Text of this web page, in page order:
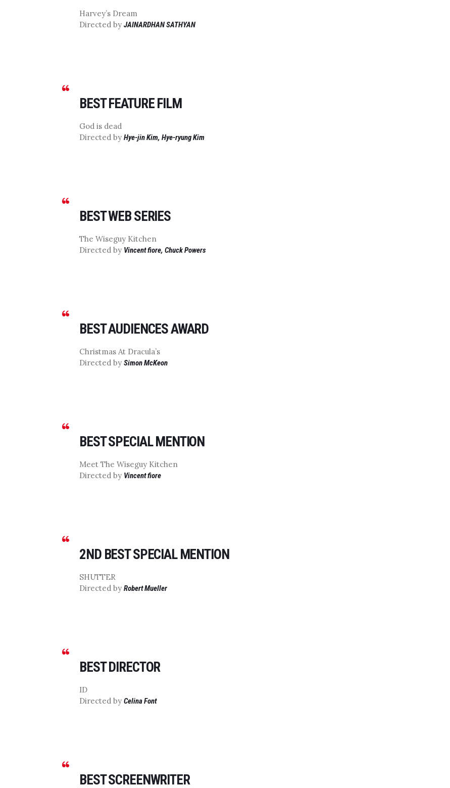
Harvey’s Dream
Directed byJAINARDHAN SATHYAN
BEST FEATURE FILM
God is dead
Directed byHye-jin Kim, Hye-ryung Kim
BEST WEB SERIES
The Wiseguy Kitchen
Directed by Vincent fiore, Chuck Powers
BEST AUDIENCES AWARD
Christmas At Dracula’s
Directed bySimon McKeon
BEST SPECIAL MENTION
Meet The Wiseguy Kitchen
Directed by Vincent fiore
2ND BEST SPECIAL MENTION
SHUTTER
Directed byRobert Mueller
BEST DIRECTOR
ID
Directed byCelina Font
BEST SCREENWRITER